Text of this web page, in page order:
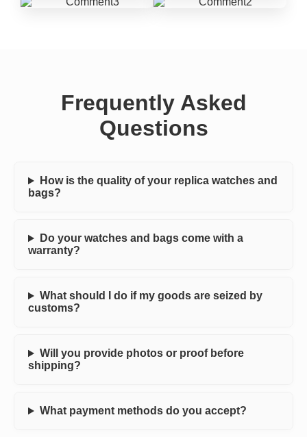
Frequently Asked
Questions
How is the quality of your replica watches and
bags?
Do your watches and bags come with a
warranty?
What should I do if my goods are seized by
customs?
Will you provide photos or proof before
shipping?
What payment methods do you accept?